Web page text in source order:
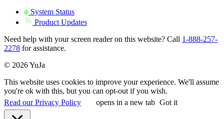
System Status
Product Updates
Need help with your screen reader on this website? Call 1-888-257-
2278 for assistance.
© 2026 YuJa
This website uses cookies to improve your experience. We'll assume
you're ok with this, but you can opt-out if you wish.
Read our Privacy Policy
opens in a new tab Got it